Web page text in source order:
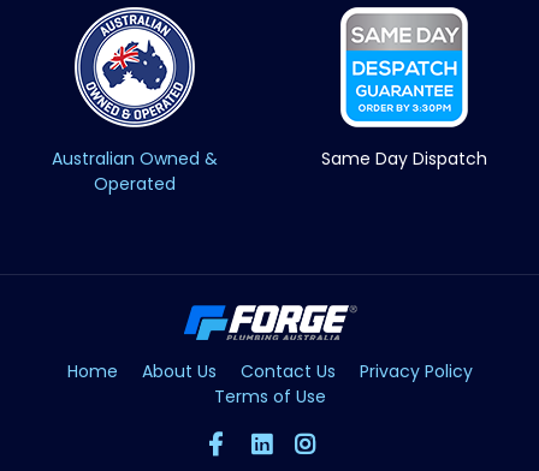
Australian Owned &
Operated
Same Day Dispatch
Home About Us Contact Us
Privacy Policy
Terms of Use